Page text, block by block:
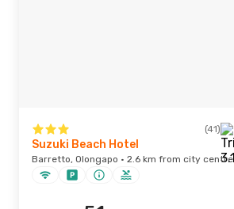
(41)
Suzuki Beach Hotel
Barretto, Olongapo · 2.6 km from city centre